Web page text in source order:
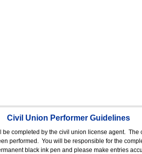
Civil Union Performer Guidelines
completed by the civil union license agent. The
performed. You will be responsible for the
black ink pen and please make entries